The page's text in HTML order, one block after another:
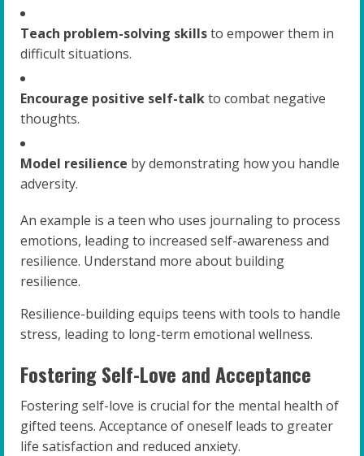
Teach problem-solving skillsto empower them in
difficult situations.
Encourage positive self-talkto combat negative
thoughts.
Model resilience by demonstrating how you handle
adversity.
An example is a teen who uses journaling to process
emotions, leading to increased self-awareness and
resilience. Understand more about building
resilience.
Resilience-building equips teens with tools to handle
stress, leading to long-term emotional wellness.
Fostering Self-Love and Acceptance
Fostering self-love is crucial for the mental health of
gifted teens. Acceptance of oneself leads to greater
life satisfaction and reduced anxiety.